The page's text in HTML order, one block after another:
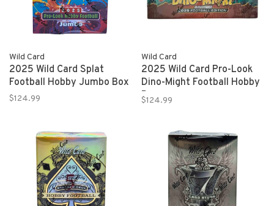
Wild Card
2025 Wild Card Splat
Football Hobby Jumbo Box
$124.99
Wild Card
2025 Wild Card Pro-Look
Dino-Might Football Hobby
Box
$124.99